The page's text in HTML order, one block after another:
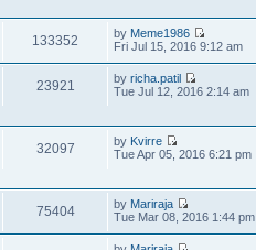
t
s
p
e
l
a
t
e
s
t
t
w
t
h
e
a
s
p
t
133352 by Meme1986
V
t
e
a
s
p
Fri Jul 15, 2016 9:12 am
23921 by richa.patil
V
w
h
a
e
s
Tue Jul 12, 2016 2:14 am
32097 by Kvirre
V
w
t
h
e
l
Tue Apr 05, 2016 6:21 pm
75404 by Mariraja
V
Tue Mar 08, 2016 1:44 pm